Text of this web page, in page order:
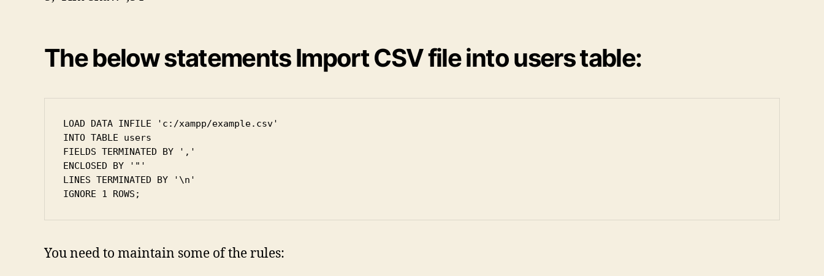
The below statements Import CSV file into users table:
LOAD DATA INFILE 'c:/xampp/example.csv'
INTO TABLE users
FIELDS TERMINATED BY ','
ENCLOSED BY '"'
LINES TERMINATED BY '\n'
IGNORE 1 ROWS;
You need to maintain some of the rules: